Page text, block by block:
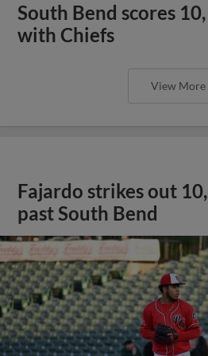
South Bend scores
with Chiefs
View More
Fajardo strikes out
past South Bend